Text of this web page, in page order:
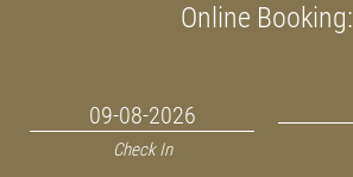
Online Booking:
Check In